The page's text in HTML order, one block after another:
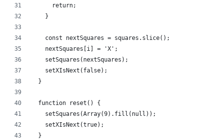
      return;
    }
    const nextSquares = squares.slice();
    nextSquares[i] = 'X';
    setSquares(nextSquares);
    setXIsNext(false);
  }
  function reset() {
    setSquares(Array(9).fill(null));
    setXIsNext(true);
  }